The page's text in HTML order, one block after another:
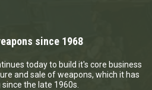
since 1968
today to build it's core business
and sale of weapons, which it has
since the late 1960s.